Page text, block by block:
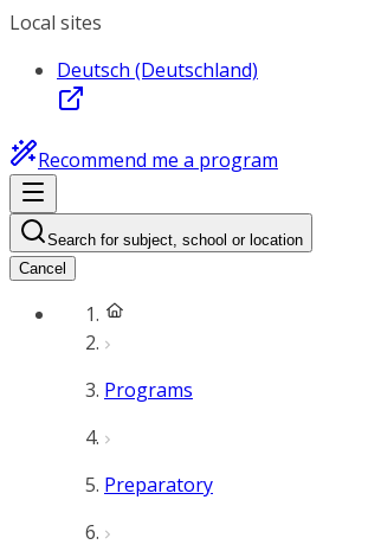
Local sites
Deutsch (Deutschland)
Recommend me a program
Search for subject, school or location
Cancel
Programs
Preparatory